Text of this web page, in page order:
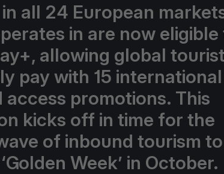
all 24 European
in are now eligible
allowing global
pay with 15
access promotions. This
kicks off in time for the
of inbound tourism to
Week’ in October.